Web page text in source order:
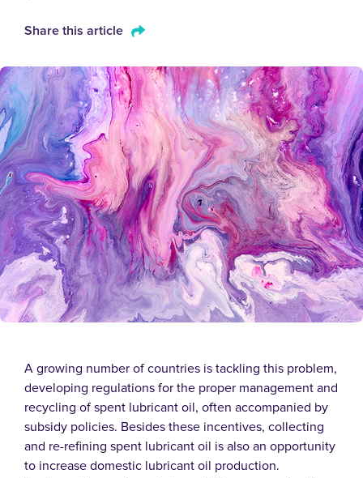
Share this article
A growing number of countries is tackling this problem,
developing regulations for the proper management and
recycling of spent lubricant oil, often accompanied by
subsidy policies. Besides these incentives, collecting
and re-refining spent lubricant oil is also an opportunity
to increase domestic lubricant oil production.